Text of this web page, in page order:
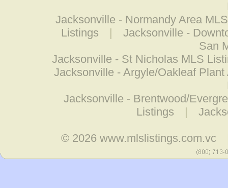
Jacksonville - Normandy Area
Listings
|
Jacksonville -
San
Jacksonville - St Nicholas MLS
Jacksonville - Argyle/Oakleaf
Jacksonville - Brentwood/
Listings
|
© 2026www.mlslistings.com.vc